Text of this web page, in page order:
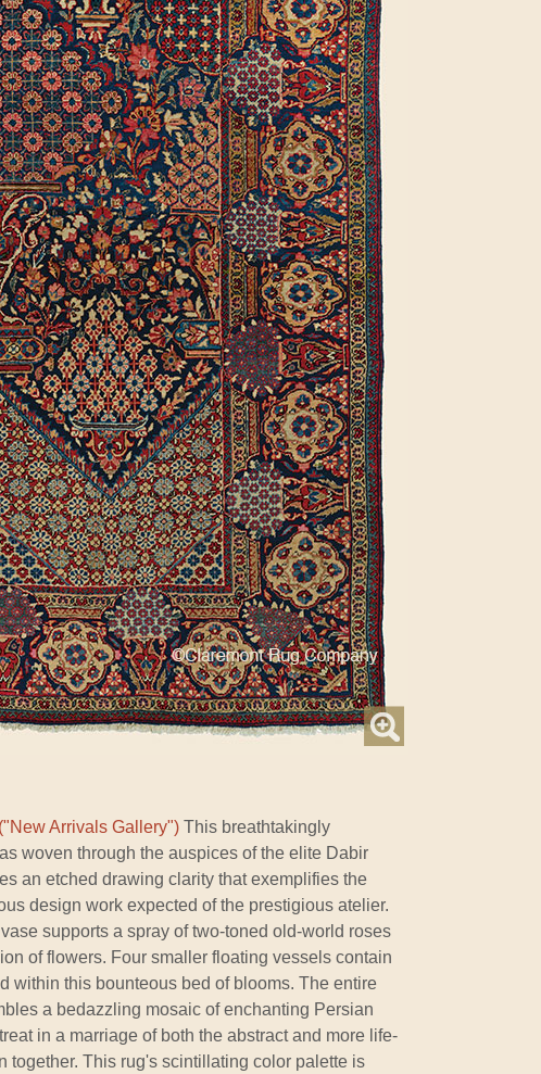
("New Arrivals Gallery") This breathtakingly
woven through the auspices of the elite Dabir
an etched drawing clarity that exemplifies the
design work expected of the prestigious atelier.
vase supports a spray of two-toned old-world roses
of flowers. Four smaller floating vessels contain
within this bounteous bed of blooms. The entire
a bedazzling mosaic of enchanting Persian
in a marriage of both the abstract and more life-
together. This rug's scintillating color palette is